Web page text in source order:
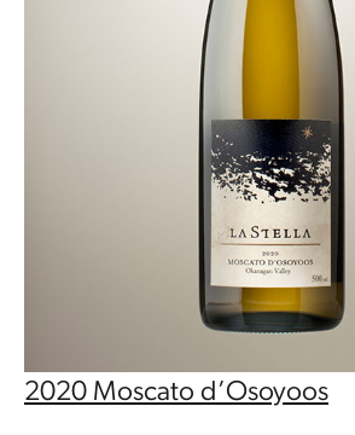
2020 Moscato d’Osoyoos